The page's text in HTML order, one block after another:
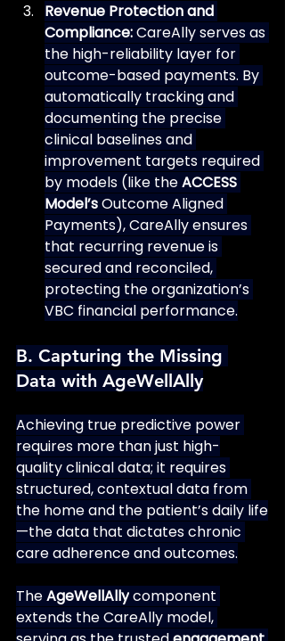
Revenue Protection and
Compliance: CareAlly serves as
the high-reliability layer for
outcome-based payments. By
automatically tracking and
documenting the precise
clinical baselines and
improvement targets required
by models (like the ACCESS
Model’s Outcome Aligned
Payments), CareAlly ensures
that recurring revenue is
secured and reconciled,
protecting the organization’s
VBC financial performance.
B. Capturing the Missing
Data with AgeWellAlly
Achieving true predictive power
requires more than just high-
quality clinical data; it requires
structured, contextual data from
the home and the patient’s daily life
—the data that dictates chronic
care adherence and outcomes.
The AgeWellAlly component
extends the CareAlly model,